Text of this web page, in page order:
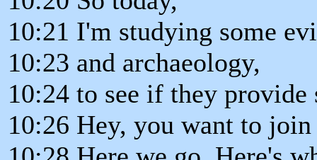
10:21 I'm studying some
10:23 and archaeology,
10:24 to see if they provide
10:26 Hey, you want to